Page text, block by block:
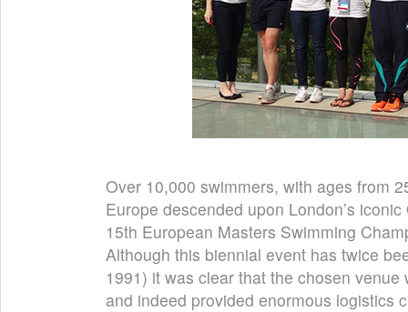
Over 10,000 swimmers, with ages from
Europe descended upon London’s
15th European Masters Swimming
Although this biennial event has twice
1991) it was clear that the chosen
and indeed provided enormous logistics